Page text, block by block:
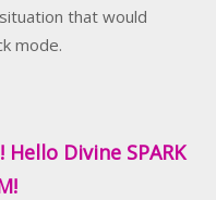
that would
mode.
Hello Divine SPARK